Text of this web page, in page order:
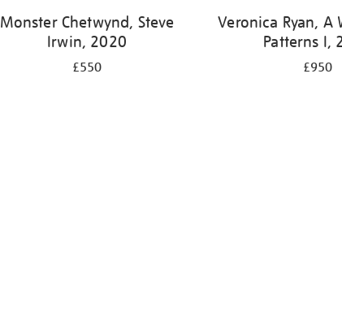
Monster Chetwynd, Steve
Irwin, 2020
£550
Veronica Ryan, A
Patterns I,
£950